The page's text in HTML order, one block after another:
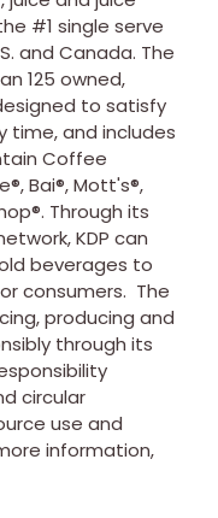
#1 single serve
and Canada. The
125 owned,
to satisfy
time, and includes
Coffee
Bai®, Mott's®,
Through its
KDP can
beverages to
consumers. The
producing and
through its
circular
use and
information,